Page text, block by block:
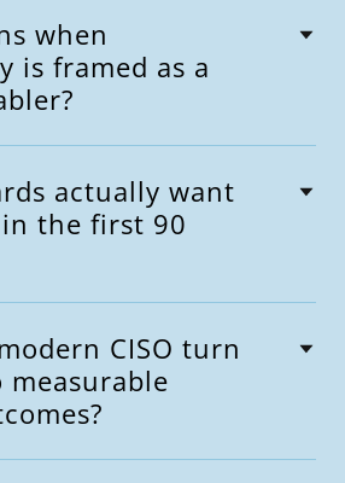
when
is framed as a
actually want
in the first 90
CISO turn